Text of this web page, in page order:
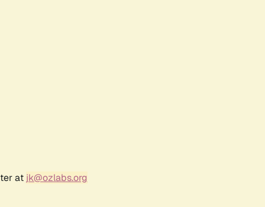
at jk@ozlabs.org